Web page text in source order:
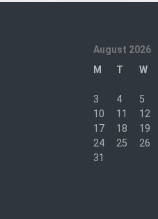
August 2026
M
T W
3
4 5
10
11 12
17
18 19
24
25 26
31